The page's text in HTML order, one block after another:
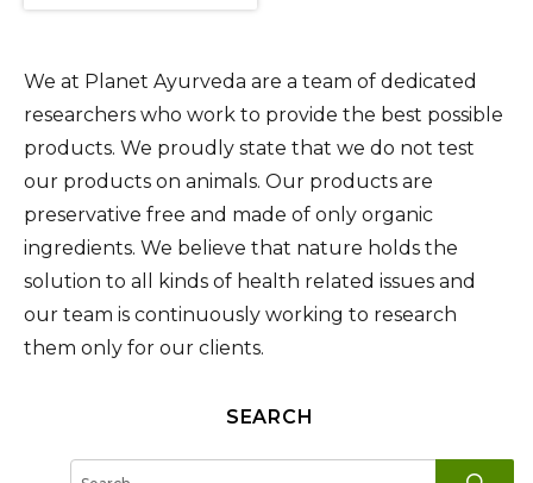
Rs.590.00.
We at Planet Ayurveda are a team of dedicated
researchers who work to provide the best possible
products. We proudly state that we do not test
our products on animals. Our products are
preservative free and made of only organic
ingredients. We believe that nature holds the
solution to all kinds of health related issues and
our team is continuously working to research
them only for our clients.
SEARCH